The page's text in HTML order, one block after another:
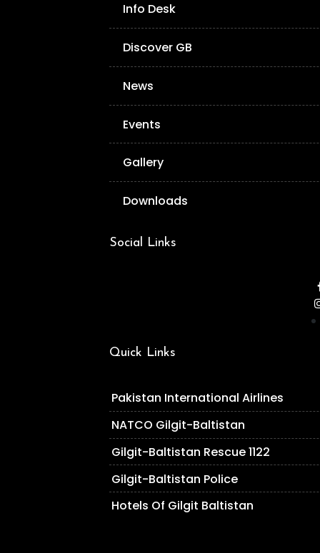
Info Desk
Discover GB
News
Events
Gallery
Downloads
Social Links
Quick Links
Pakistan International Airlines
NATCO Gilgit-Baltistan
Gilgit-Baltistan Rescue 1122
Gilgit-Baltistan Police
Hotels Of Gilgit Baltistan